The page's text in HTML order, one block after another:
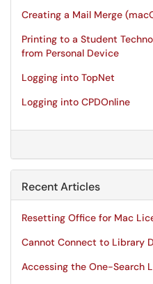
Creating a Mail Merge
Printing to a Student
from Personal Device
Logging into TopNet
Logging into CPDOnline
Recent Articles
Resetting Office for Mac
Cannot Connect to Library
Accessing the One-Search